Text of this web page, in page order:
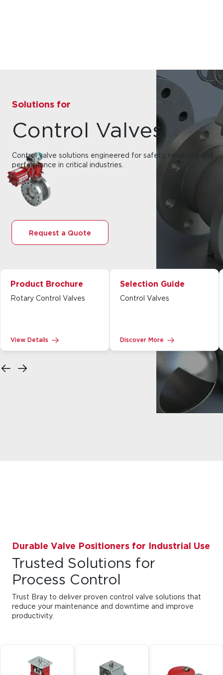
Solutions for
Control Valves
Control valve solutions engineered for safety, reliability, and
performance in critical industries.
Request a Quote
Product Brochure
Rotary Control Valves
View Details
Selection Guide
Control Valves
Discover More
Durable Valve Positioners for Industrial Use
Trusted Solutions for
Process Control
Trust Bray to deliver proven control valve solutions that
reduce your maintenance and downtime and improve
productivity.